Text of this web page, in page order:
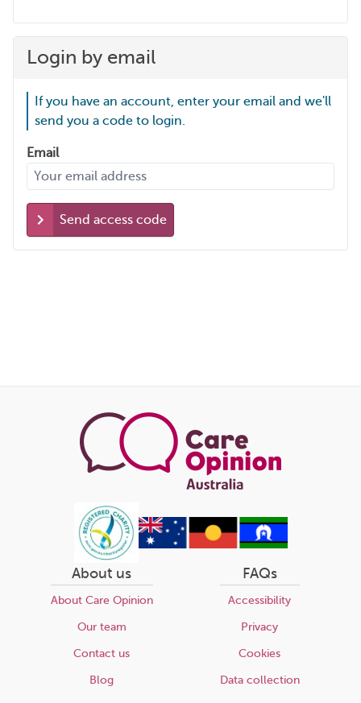
Login by email
If you have an account, enter your email and we'll
send you a code to login.
Email
Send access code
About us
About Care Opinion
Our team
Contact us
Blog
FAQs
Accessibility
Privacy
Cookies
Data collection